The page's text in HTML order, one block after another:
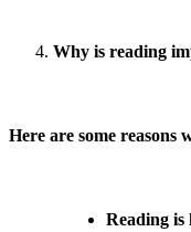
Why is reading
Here are some
Reading is